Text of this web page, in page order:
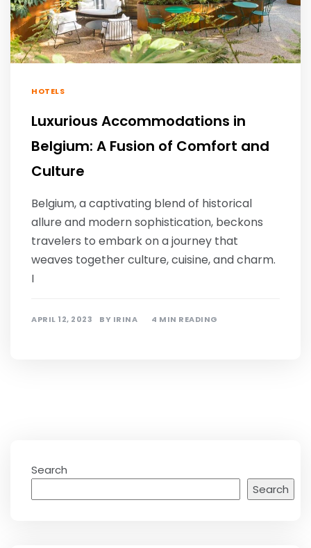
HOTELS
Luxurious Accommodations in
Belgium: A Fusion of Comfort and
Culture
Belgium, a captivating blend of historical
allure and modern sophistication, beckons
travelers to embark on a journey that
weaves together culture, cuisine, and charm.
I
APRIL 12, 2023 BY IRINA 4 MIN READING
Search
Search